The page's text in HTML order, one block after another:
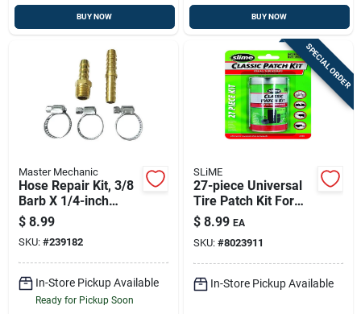
BUY NOW BUY NOW
Master Mechanic
Hose Repair Kit, 3/8
Barb X 1/4-inch
Mnpt With Clamps
$ 8.99
SKU: #239182
In-Store Pickup Available
Ready for Pickup Soon
SPECIAL ORDER
SLiME
27-piece Universal
Tire Patch Kit For
Any Tire Type |
Model 20189
$ 8.99 EA
SKU: #8023911
In-Store Pickup Available